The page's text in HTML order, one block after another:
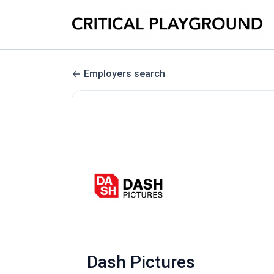
Employers search
Dash Pictures